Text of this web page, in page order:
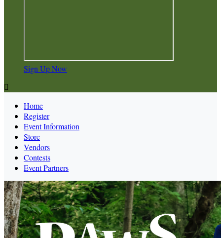
Sign Up Now

Home
Register
Event Information
Store
Vendors
Contests
Event Partners